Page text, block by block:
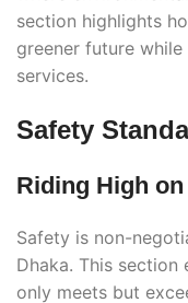
section highlights
greener future
services.
Safety
Riding High
Safety is non-
Dhaka. This
only meets but